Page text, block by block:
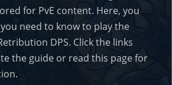
for PvE content. Here, you
need to know to play the
DPS. Click the links
the guide or read this page for